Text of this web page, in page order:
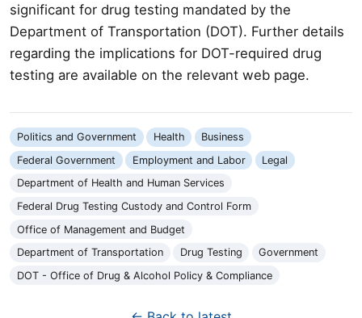
significant for drug testing mandated by the
Department of Transportation (DOT). Further details
regarding the implications for DOT-required drug
testing are available on the relevant web page.
Politics and Government Health
Business
Federal Government
Employment and Labor
Legal
Department of Health and Human Services
Federal Drug Testing Custody and Control Form
Office of Management and Budget
Department of Transportation
Drug Testing
Government
DOT - Office of Drug & Alcohol Policy & Compliance